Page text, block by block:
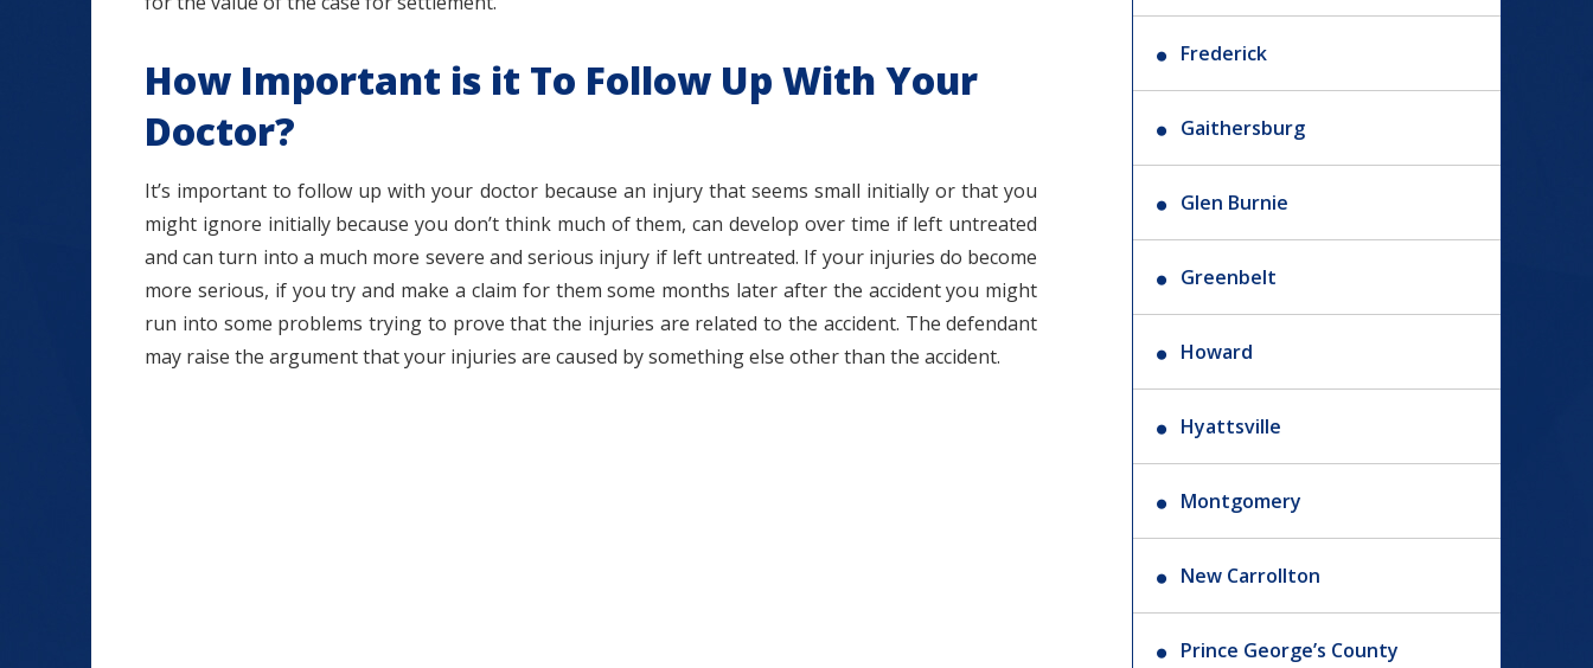
How Important is it To Follow Up With Your
Doctor?
It’s important to follow up with your doctor because an injury that seems small initially or that you
might ignore initially because you don’t think much of them, can develop over time if left untreated
and can turn into a much more severe and serious injury if left untreated. If your injuries do become
more serious, if you try and make a claim for them some months later after the accident you might
run into some problems trying to prove that the injuries are related to the accident. The defendant
may raise the argument that your injuries are caused by something else other than the accident.
Frederick
Gaithersburg
Glen Burnie
Greenbelt
Howard
Hyattsville
Montgomery
New Carrollton
Prince George’s County